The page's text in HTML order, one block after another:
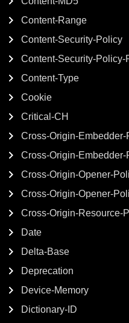
Content-Range
Content-Security-Policy
Content-Security-Policy-
Content-Type
Cookie
Critical-CH
Cross-Origin-Embedder-
Cross-Origin-
Cross-Origin-Opener-
Cross-Origin-Opener-
Cross-Origin-Resource-
Date
Delta-Base
Deprecation
Device-Memory
Dictionary-ID